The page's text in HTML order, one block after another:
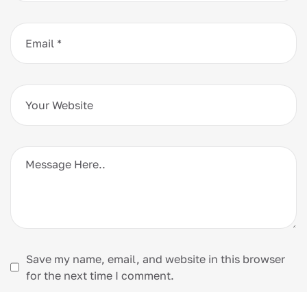
Save my name, email, and website in this browser
for the next time I comment.